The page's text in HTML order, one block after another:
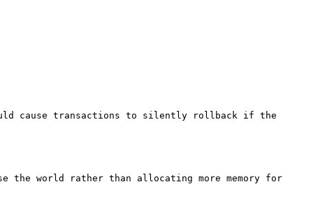
cause transactions to silently rollback if the
the world rather than allocating more memory for